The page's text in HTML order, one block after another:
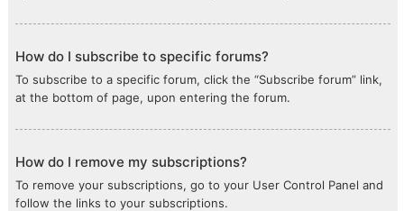
How do I subscribe to specific forums?
To subscribe to a specific forum, click the “Subscribe forum” link,
at the bottom of page, upon entering the forum.
How do I remove my subscriptions?
To remove your subscriptions, go to your User Control Panel and
follow the links to your subscriptions.